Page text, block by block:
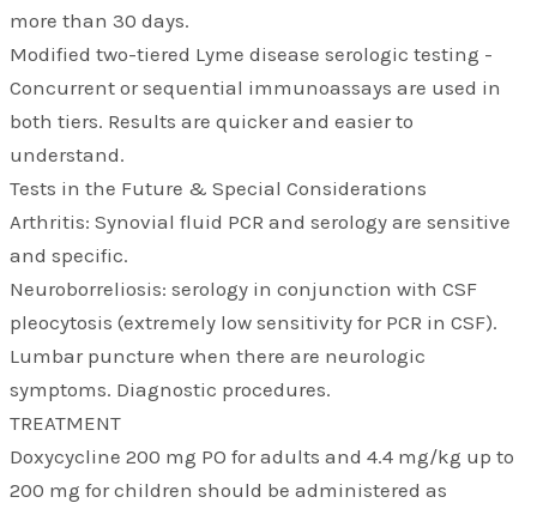
more than 30 days.
Modified two-tiered Lyme disease serologic testing -
Concurrent or sequential immunoassays are used in
both tiers. Results are quicker and easier to
understand.
Tests in the Future & Special Considerations
Arthritis: Synovial fluid PCR and serology are sensitive
and specific.
Neuroborreliosis: serology in conjunction with CSF
pleocytosis (extremely low sensitivity for PCR in CSF).
Lumbar puncture when there are neurologic
symptoms. Diagnostic procedures.
TREATMENT
Doxycycline 200 mg PO for adults and 4.4 mg/kg up to
200 mg for children should be administered as